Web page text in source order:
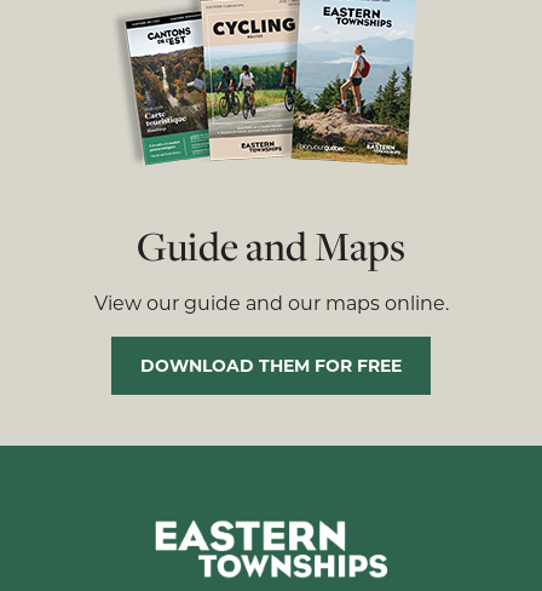
Guide and Maps
View our guide and our maps online.
DOWNLOAD THEM FOR FREE